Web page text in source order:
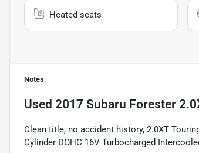
Heated seats
Notes
Used 2017 Subaru Forester
Clean title, no accident history, 2.0XT
Cylinder DOHC 16V Turbocharged